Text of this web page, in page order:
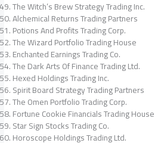
The Witch’s Brew Strategy Trading Inc.
Alchemical Returns Trading Partners
Potions And Profits Trading Corp.
The Wizard Portfolio Trading House
Enchanted Earnings Trading Co.
The Dark Arts Of Finance Trading Ltd.
Hexed Holdings Trading Inc.
Spirit Board Strategy Trading Partners
The Omen Portfolio Trading Corp.
Fortune Cookie Financials Trading House
Star Sign Stocks Trading Co.
Horoscope Holdings Trading Ltd.